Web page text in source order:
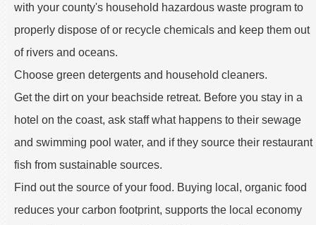
with your county's household hazardous waste program to
properly dispose of or recycle chemicals and keep them out
of rivers and oceans.
Choose green detergents and household cleaners.
Get the dirt on your beachside retreat. Before you stay in a
hotel on the coast, ask staff what happens to their sewage
and swimming pool water, and if they source their restaurant
fish from sustainable sources.
Find out the source of your food. Buying local, organic food
reduces your carbon footprint, supports the local economy